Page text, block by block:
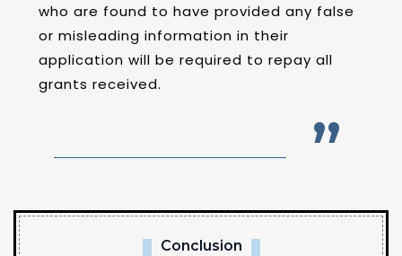
who are found to have provided any false
or misleading information in their
application will be required to repay all
grants received.
”
Conclusion